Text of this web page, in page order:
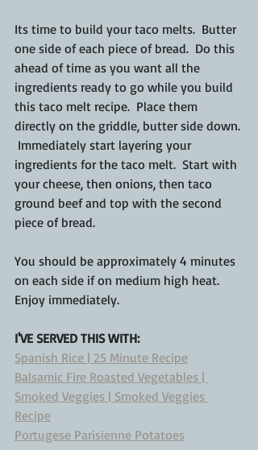
Its time to build your taco melts.  Butter
one side of each piece of bread.  Do this
ahead of time as you want all the
ingredients ready to go while you build
this taco melt recipe.  Place them
directly on the griddle, butter side down.
Immediately start layering your
ingredients for the taco melt.  Start with
your cheese, then onions, then taco
ground beef and top with the second
piece of bread.
You should be approximately 4 minutes
on each side if on medium high heat.
Enjoy immediately.
I'VE SERVED THIS WITH:
Spanish Rice | 25 Minute Recipe
Balsamic Fire Roasted Vegetables |
Smoked Veggies | Smoked Veggies
Recipe
Portugese Parisienne Potatoes